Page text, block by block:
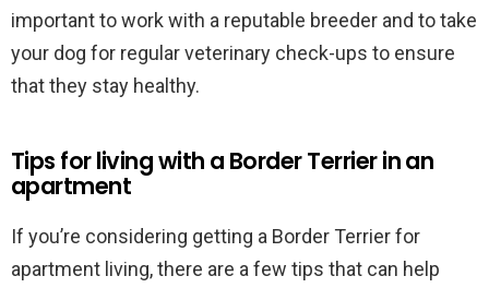
important to work with a reputable breeder and to take
your dog for regular veterinary check-ups to ensure
that they stay healthy.
Tips for living with a Border Terrier in an
apartment
If you’re considering getting a Border Terrier for
apartment living, there are a few tips that can help